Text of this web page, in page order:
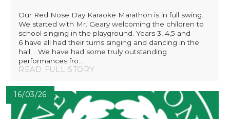
Our Red Nose Day Karaoke Marathon is in full swing.
We started with Mr. Geary welcoming the children to
school singing in the playground. Years 3, 4,5 and
6 have all had their turns singing and dancing in the
hall. We have had some truly outstanding
performances fro...
READ FULL STORY
16/03/26